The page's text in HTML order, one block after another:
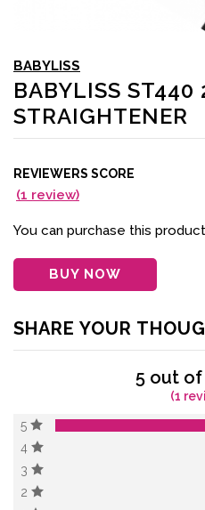
BABYLISS
BABYLISS ST440
STRAIGHTENER
REVIEWERS SCORE
(1 review)
You can purchase this
BUY NOW
SHARE YOUR
5 out
(1
5
4
3
2